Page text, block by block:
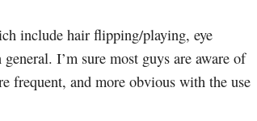
include hair flipping/playing, eye
I’m sure most guys are aware of
frequent, and more obvious with the use